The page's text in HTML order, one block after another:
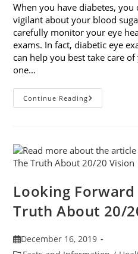
When you have diabetes, you
vigilant about your blood
carefully monitor your eye
exams. In fact, diabetic eye
can help you best take care
one…
Continue ReadingDiabetic
Eye
Looking
Truth About 20/
Post
published:
December 16, 2019